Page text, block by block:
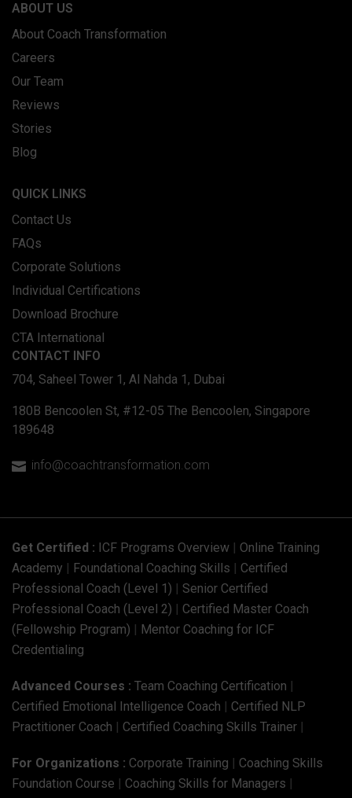
ABOUT US
About Coach Transformation
Careers
Our Team
Reviews
Stories
Blog
QUICK LINKS
Contact Us
FAQs
Corporate Solutions
Individual Certifications
Download Brochure
CTA International
CONTACT INFO
704, Saheel Tower 1, Al Nahda 1, Dubai
180B Bencoolen St, #12-05 The Bencoolen, Singapore
189648
 info@coachtransformation.com
Get Certified : ICF Programs Overview | Online Training
Academy | Foundational Coaching Skills | Certified
Professional Coach (Level 1) | Senior Certified
Professional Coach (Level 2) | Certified Master Coach
(Fellowship Program) | Mentor Coaching for ICF
Credentialing
Advanced Courses : Team Coaching Certification |
Certified Emotional Intelligence Coach | Certified NLP
Practitioner Coach | Certified Coaching Skills Trainer |
For Organizations : Corporate Training | Coaching Skills
Foundation Course | Coaching Skills for Managers |